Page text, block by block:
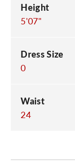
Height
5'07"
Dress Size
0
Waist
24